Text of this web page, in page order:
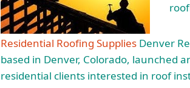
Residential Roofing Supplies Denver
based in Denver, Colorado, launched
residential clients interested in roof